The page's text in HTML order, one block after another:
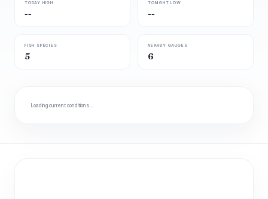
TODAY HIGH
--
TONIGHT LOW
--
FISH SPECIES
5
NEARBY GAUGES
6
Loading current conditions…